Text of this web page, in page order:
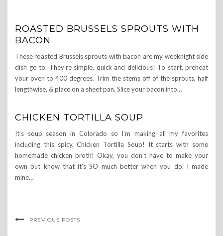
ROASTED BRUSSELS SPROUTS WITH
BACON
These roasted Brussels sprouts with bacon are my weeknight side
dish go to. They’re simple, quick and delicious! To start, preheat
your oven to 400 degrees. Trim the stems off of the sprouts, half
lengthwise, & place on a sheet pan. Slice your bacon into…
CHICKEN TORTILLA SOUP
It’s soup season in Colorado so I’m making all my favorites
including this spicy, Chicken Tortilla Soup! It starts with some
homemade chicken broth! Okay, you don’t have to make your
own but know that it’s SO much better when you do. I made
mine…
PREVIOUS POSTS